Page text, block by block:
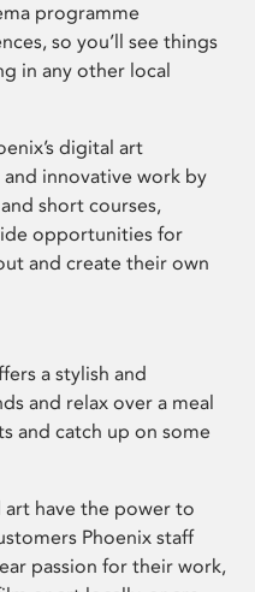
programme
so you’ll see things
in any other local
digital art
innovative work by
short courses,
opportunities for
and create their own
a stylish and
and relax over a meal
and catch up on some
art have the power to
Phoenix staff
passion for their work,